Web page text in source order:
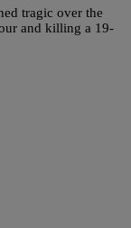
tragic over the
and killing a 19-